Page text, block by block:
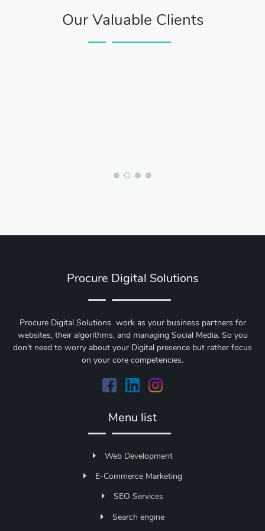
Our Valuable Clients
Procure Digital Solutions
Procure Digital Solutions work as your business partners for
websites, their algorithms, and managing Social Media. So you
don't need to worry about your Digital presence but rather focus
on your core competencies.
Menu list
Web Development
E-Commerce Marketing
SEO Services
Search engine